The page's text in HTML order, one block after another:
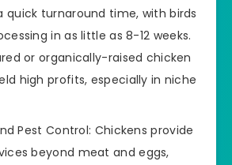
turnaround time, with birds
in as little as 8-12 weeks.
or organically-raised chicken
high profits, especially in niche
Pest Control: Chickens provide
beyond meat and eggs,